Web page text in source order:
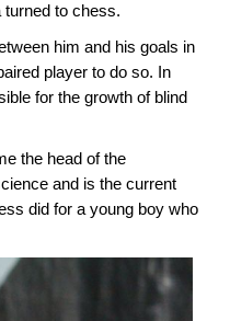
turned to chess.
him and his goals in
player to do so. In
for the growth of blind
the head of the
and is the current
did for a young boy who